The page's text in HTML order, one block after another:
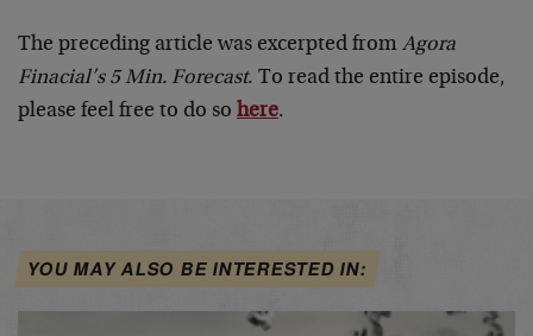
The preceding article was excerpted from Agora
Finacial’s 5 Min. Forecast. To read the entire episode,
please feel free to do so here.
YOU MAY ALSO BE INTERESTED IN: